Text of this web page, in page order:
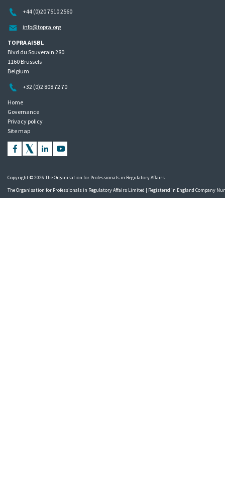
+44 (0)20 7510 2560
info@topra.org
TOPRA AISBL
Blvd du Souverain 280
1160 Brussels
Belgium
+32 (0)2 808 72 70
Home
Governance
Privacy policy
Site map
Copyright © 2026 The Organisation for Professionals in Regulatory Affairs
The Organisation for Professionals in Regulatory Affairs Limited | Registered in England Company